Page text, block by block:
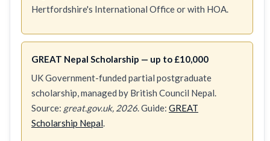
Hertfordshire's International Office or with HOA.
GREAT Nepal Scholarship — up to £10,000
UK Government-funded partial postgraduate
scholarship, managed by British Council Nepal.
Source: great.gov.uk, 2026. Guide: GREAT
Scholarship Nepal.